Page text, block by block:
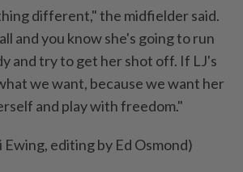
different," the midfielder said.
and you know she's going to run
and try to get her shot off. If LJ's
we want, because we want her
and play with freedom."
editing by Ed Osmond)